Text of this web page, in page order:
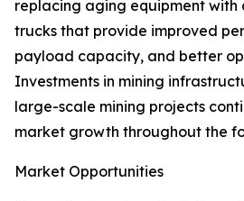
replacing aging equipment with
trucks that provide improved
payload capacity, and better
Investments in mining
large-scale mining projects
market growth throughout the
Market Opportunities